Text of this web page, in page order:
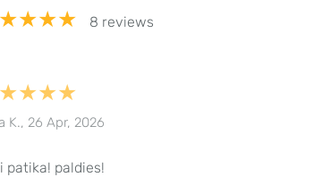
8 reviews
K., 26 Apr, 2026
patika! paldies!